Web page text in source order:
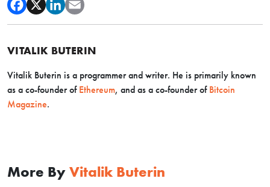
VITALIK BUTERIN
Vitalik Buterin is a programmer and writer. He is primarily known
as a co-founder of Ethereum, and as a co-founder of Bitcoin
Magazine.
More By Vitalik Buterin